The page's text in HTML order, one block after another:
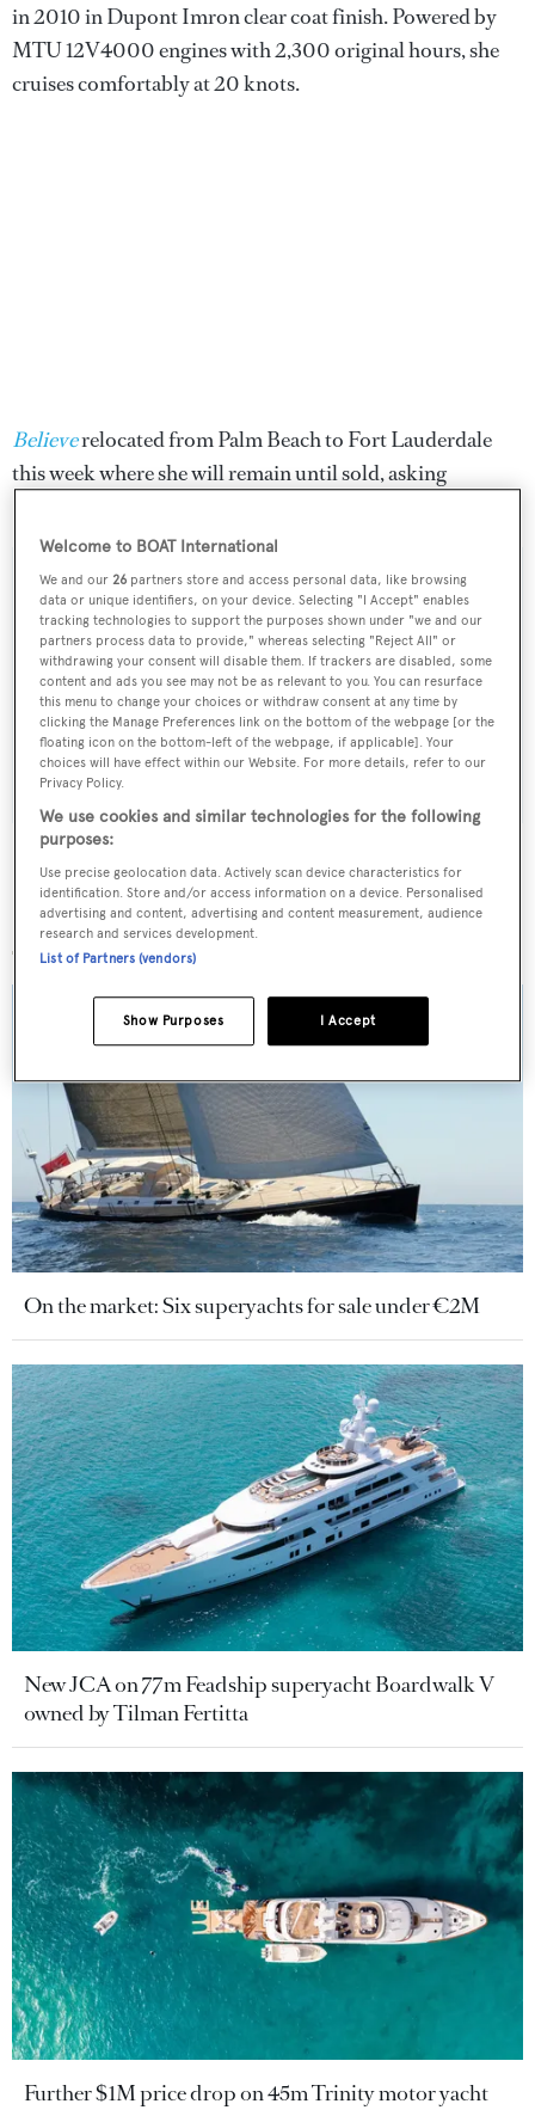
in 2010 in Dupont Imron clear coat finish. Powered by
MTU 12V4000 engines with 2,300 original hours, she
cruises comfortably at 20 knots.
Believerelocated from Palm Beach to Fort Lauderdale
this week where she will remain until sold, asking
Sign up to BOAT Briefing email
Latest news, brokerage headlines and yacht exclusives, every
weekday
SUBMIT
More stories
On the market: Six superyachts for sale under €2M
New JCA on 77m Feadship superyacht Boardwalk V
owned by Tilman Fertitta
Further $1M price drop on 45m Trinity motor yacht
Welcome to BOAT International
We and our26 partners store and access personal data, like browsing
data or unique identifiers, on your device. Selecting "I Accept" enables
tracking technologies to support the purposes shown under "we and our
partners process data to provide," whereas selecting "Reject All" or
withdrawing your consent will disable them. If trackers are disabled, some
content and ads you see may not be as relevant to you. You can resurface
this menu to change your choices or withdraw consent at any time by
clicking the Manage Preferences link on the bottom of the webpage [or the
floating icon on the bottom-left of the webpage, if applicable]. Your
choices will have effect within our Website. For more details, refer to our
Privacy Policy.
We use cookies and similar technologies for the following
purposes:
Use precise geolocation data. Actively scan device characteristics for
identification. Store and/or access information on a device. Personalised
advertising and content, advertising and content measurement, audience
research and services development.
List of Partners (vendors)
I Accept
Show Purposes